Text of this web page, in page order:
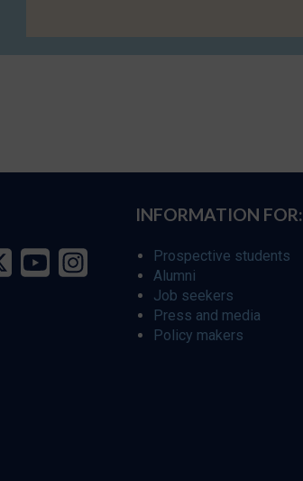
INFORMATION FOR:
Prospective students
Alumni
Job seekers
Press and media
Policy makers